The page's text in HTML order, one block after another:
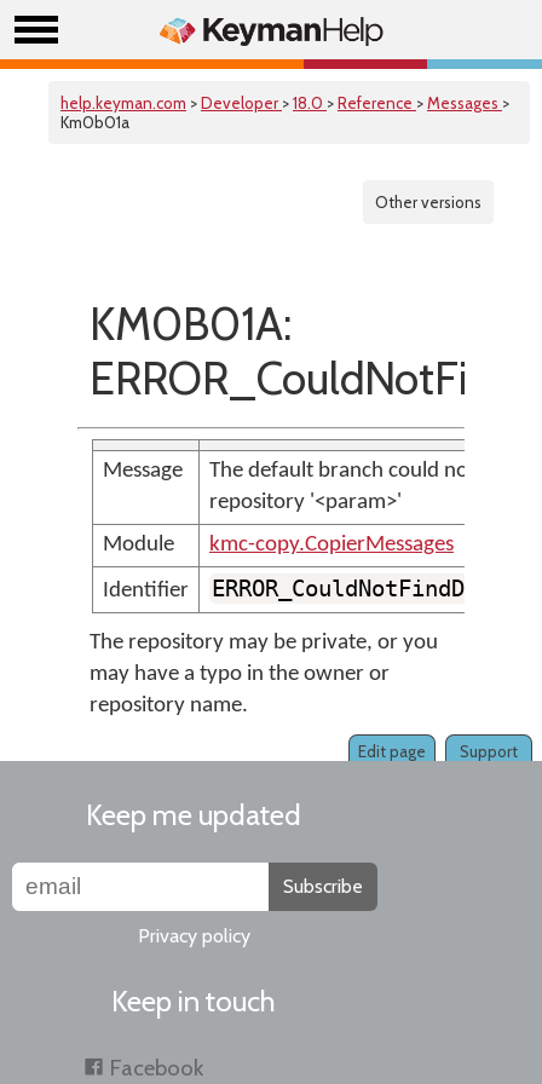
help.keyman.com >Developer >18.0 >Reference >Messages >
Km0b01a
Other versions
KM0B01A:
Message
The default branch could not be
repository '<param>'
Module
kmc-copy.CopierMessages
Identifier
The repository may be private, or you
may have a typo in the owner or
repository name.
Support
Edit page
Keep me updated
Subscribe
Privacy policy
Keep in touch
Facebook